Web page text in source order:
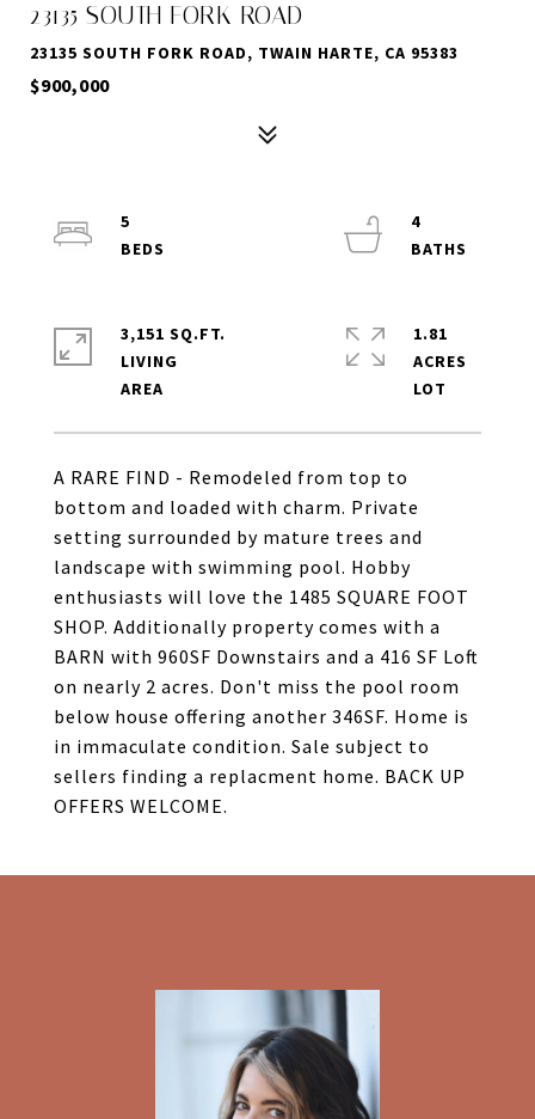
23135 SOUTH FORK ROAD
23135 SOUTH FORK ROAD, TWAIN HARTE, CA 95383
$900,000
A RARE FIND - Remodeled from top to
bottom and loaded with charm. Private
setting surrounded by mature trees and
landscape with swimming pool. Hobby
enthusiasts will love the 1485 SQUARE FOOT
SHOP. Additionally property comes with a
BARN with 960SF Downstairs and a 416 SF Loft
on nearly 2 acres. Don't miss the pool room
below house offering another 346SF. Home is
in immaculate condition. Sale subject to
sellers finding a replacment home. BACK UP
OFFERS WELCOME.
5
4
3,151 SQ.FT.
LIVING
1.81
ACRES